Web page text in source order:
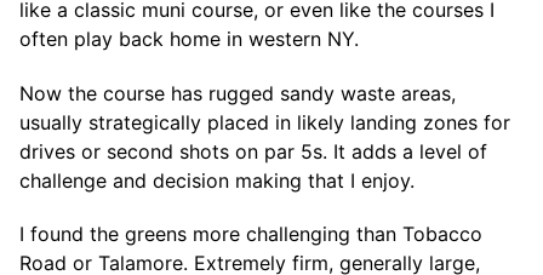
like a classic muni course, or even like the courses I
often play back home in western NY.
Now the course has rugged sandy waste areas,
usually strategically placed in likely landing zones for
drives or second shots on par 5s. It adds a level of
challenge and decision making that I enjoy.
I found the greens more challenging than Tobacco
Road or Talamore. Extremely firm, generally large,